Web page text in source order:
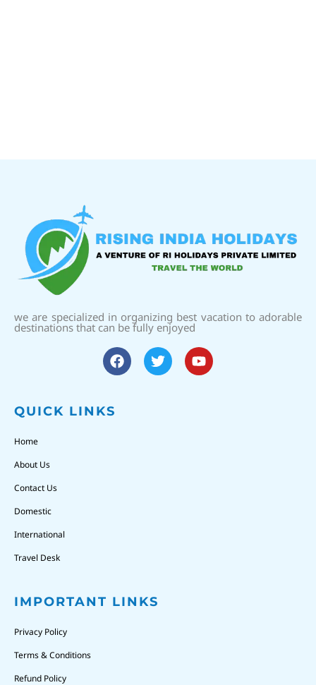
we are specialized in organizing best vacation to adorable
destinations that can be fully enjoyed
QUICK LINKS
Home
About Us
Contact Us
Domestic
International
Travel Desk
IMPORTANT LINKS
Privacy Policy
Terms & Conditions
Refund Policy